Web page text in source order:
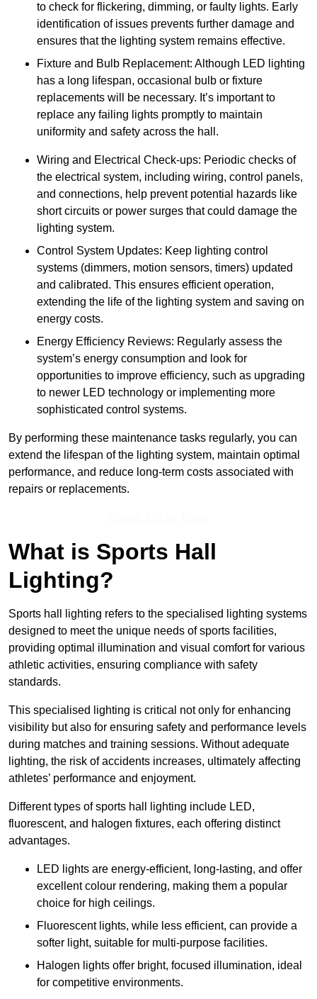
to check for flickering, dimming, or faulty lights. Early
identification of issues prevents further damage and
ensures that the lighting system remains effective.
Fixture and Bulb Replacement: Although LED lighting
has a long lifespan, occasional bulb or fixture
replacements will be necessary. It’s important to
replace any failing lights promptly to maintain
uniformity and safety across the hall.
Wiring and Electrical Check-ups: Periodic checks of
the electrical system, including wiring, control panels,
and connections, help prevent potential hazards like
short circuits or power surges that could damage the
lighting system.
Control System Updates: Keep lighting control
systems (dimmers, motion sensors, timers) updated
and calibrated. This ensures efficient operation,
extending the life of the lighting system and saving on
energy costs.
Energy Efficiency Reviews: Regularly assess the
system’s energy consumption and look for
opportunities to improve efficiency, such as upgrading
to newer LED technology or implementing more
sophisticated control systems.
By performing these maintenance tasks regularly, you can
extend the lifespan of the lighting system, maintain optimal
performance, and reduce long-term costs associated with
repairs or replacements.
What is Sports Hall
Lighting?
Sports hall lighting refers to the specialised lighting systems
designed to meet the unique needs of sports facilities,
providing optimal illumination and visual comfort for various
athletic activities, ensuring compliance with safety
standards.
This specialised lighting is critical not only for enhancing
visibility but also for ensuring safety and performance levels
during matches and training sessions. Without adequate
lighting, the risk of accidents increases, ultimately affecting
athletes’ performance and enjoyment.
Different types of sports hall lighting include LED,
fluorescent, and halogen fixtures, each offering distinct
advantages.
LED lights are energy-efficient, long-lasting, and offer
excellent colour rendering, making them a popular
choice for high ceilings.
Fluorescent lights, while less efficient, can provide a
softer light, suitable for multi-purpose facilities.
Halogen lights offer bright, focused illumination, ideal
for competitive environments.